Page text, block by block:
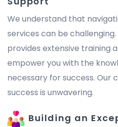
We understand that
services can be challenging.
provides extensive training
empower you with the
necessary for success.
success is unwavering.
Building an